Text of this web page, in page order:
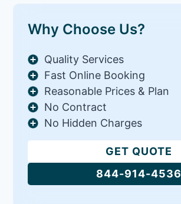
Why Choose Us?
Quality Services
Fast Online Booking
Reasonable Prices & Plan
No Contract
No Hidden Charges
GET QUOTE
844-914-4536